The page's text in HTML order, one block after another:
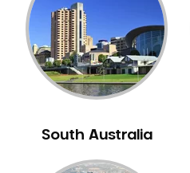
Beverly Hills
Bexley
Bexley North
Bickley Vale
Bilgola Beach
Bilgola Plateau
South Australia